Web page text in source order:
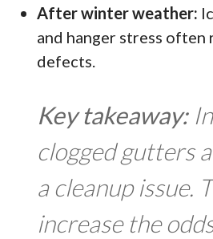
After winter weather:
and hanger stress often
defects.
Key takeaway:
clogged gutters
a cleanup issue.
increase the